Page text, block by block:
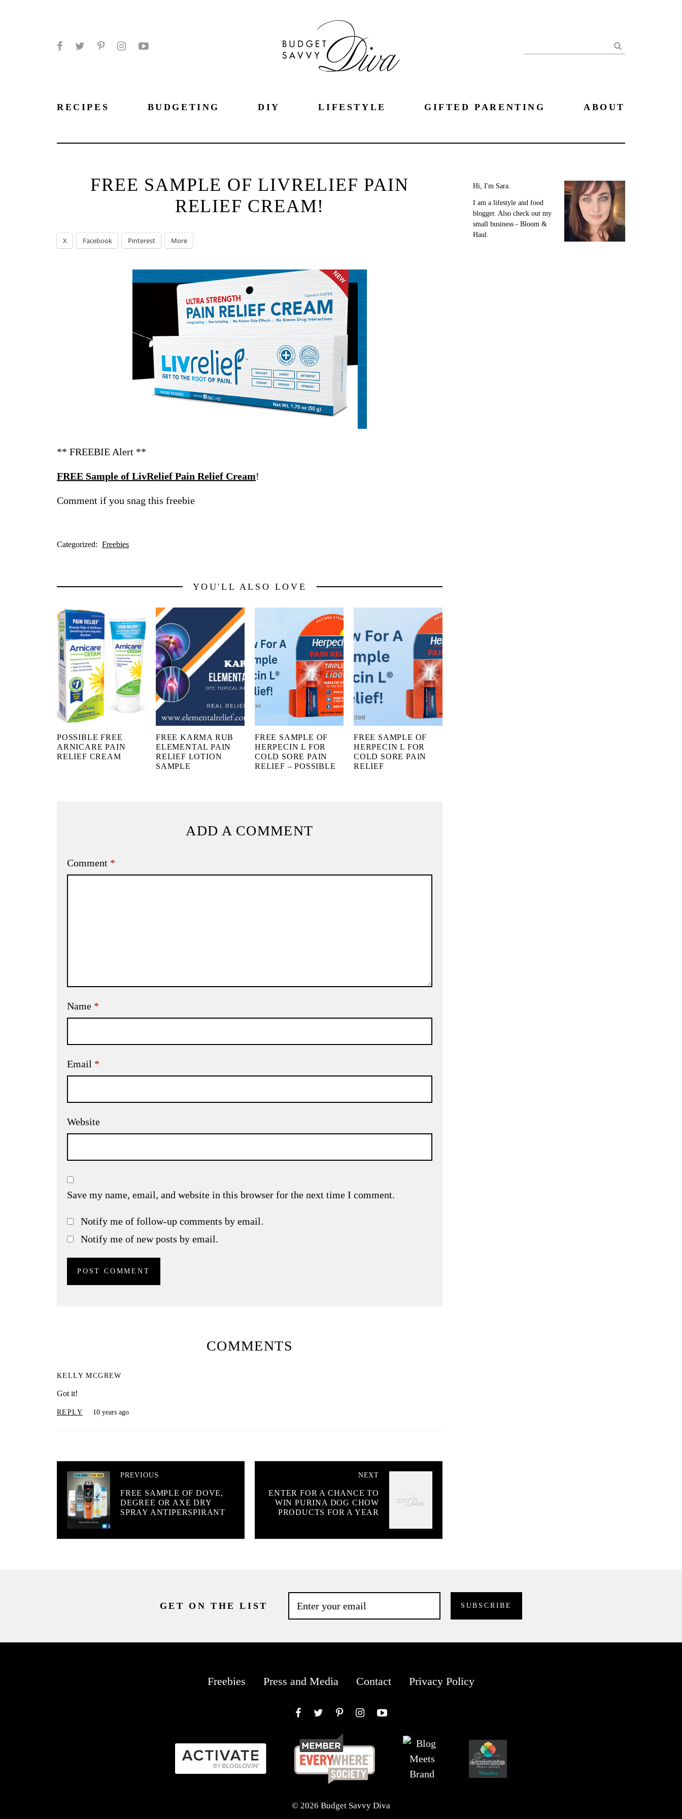
Search
RECIPES BUDGETING DIY LIFESTYLE GIFTED PARENTING ABOUT
FREE SAMPLE OF LIVRELIEF PAIN
RELIEF CREAM!
X Facebook Pinterest More
** FREEBIE Alert **
FREE Sample of LivRelief Pain Relief Cream!
Comment if you snag this freebie
Categorized: Freebies
YOU'LL ALSO LOVE
POSSIBLE FREE
ARNICARE PAIN
RELIEF CREAM
FREE KARMA RUB
ELEMENTAL PAIN
RELIEF LOTION
SAMPLE
FREE SAMPLE OF
HERPECIN L FOR
COLD SORE PAIN
RELIEF – POSSIBLE
FREE SAMPLE OF
HERPECIN L FOR
COLD SORE PAIN
RELIEF
ADD A COMMENT
Comment *
Name *
Email *
Website
Save my name, email, and website in this browser for the next time I comment.
Notify me of follow-up comments by email.
Notify me of new posts by email.
COMMENTS
KELLY MCGREW
Got it!
REPLY 10 years ago
PREVIOUS
FREE SAMPLE OF DOVE,
DEGREE OR AXE DRY
SPRAY ANTIPERSPIRANT
NEXT
ENTER FOR A CHANCE TO
WIN PURINA DOG CHOW
PRODUCTS FOR A YEAR
Hi, I'm Sara.
I am a lifestyle and food
blogger. Also check out my
small business - Bloom &
Haul.
GET ON THE LIST
Freebies Press and Media Contact Privacy Policy
© 2026 Budget Savvy Diva